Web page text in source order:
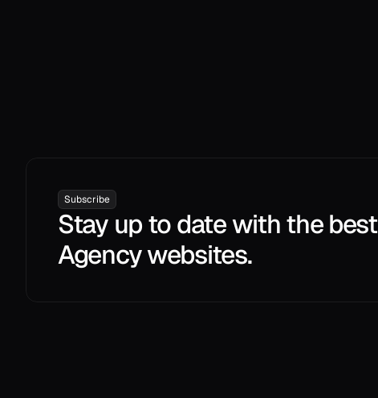
Subscribe
Stay up to date with the best
Agency websites.